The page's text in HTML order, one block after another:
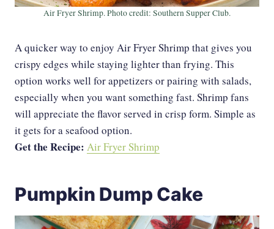
Air Fryer Shrimp. Photo credit: Southern Supper Club.
A quicker way to enjoy Air Fryer Shrimp that gives you
crispy edges while staying lighter than frying. This
option works well for appetizers or pairing with salads,
especially when you want something fast. Shrimp fans
will appreciate the flavor served in crisp form. Simple as
it gets for a seafood option.
Get the Recipe: Air Fryer Shrimp
Pumpkin Dump Cake